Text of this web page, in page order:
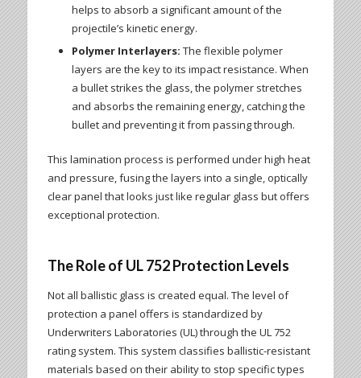
helps to absorb a significant amount of the
projectile’s kinetic energy.
Polymer Interlayers: The flexible polymer
layers are the key to its impact resistance. When
a bullet strikes the glass, the polymer stretches
and absorbs the remaining energy, catching the
bullet and preventing it from passing through.
This lamination process is performed under high heat
and pressure, fusing the layers into a single, optically
clear panel that looks just like regular glass but offers
exceptional protection.
The Role of UL 752 Protection Levels
Not all ballistic glass is created equal. The level of
protection a panel offers is standardized by
Underwriters Laboratories (UL) through the UL 752
rating system. This system classifies ballistic-resistant
materials based on their ability to stop specific types